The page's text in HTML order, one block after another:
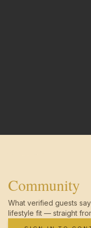
Community
What verified guests
lifestyle fit — straight